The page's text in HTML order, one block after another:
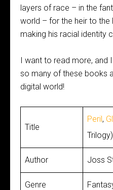
layers of race – in the
world – for the heir to the
making his racial identity
I want to read more, and
so many of these books
digital world!
Title
Peril,
Trilogy)
Author Joss
Genre